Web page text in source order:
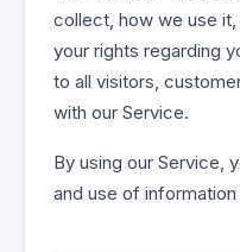
collect, how we use
your rights regarding
to all visitors,
with our Service.
By using our Service,
and use of